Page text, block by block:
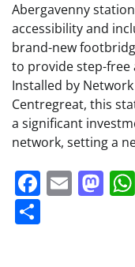
Abergavenny
accessibility and
brand-new
to provide step-free
Installed by
Centregreat, this
a significant
network, setting a
Email